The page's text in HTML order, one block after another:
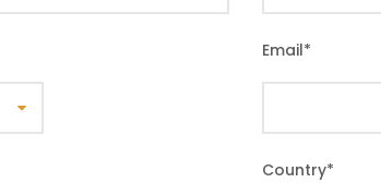
Email*
Country*